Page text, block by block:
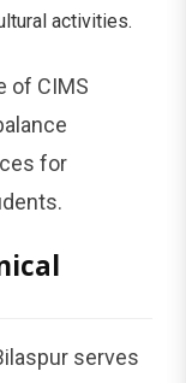
activities.
of CIMS
for
serves